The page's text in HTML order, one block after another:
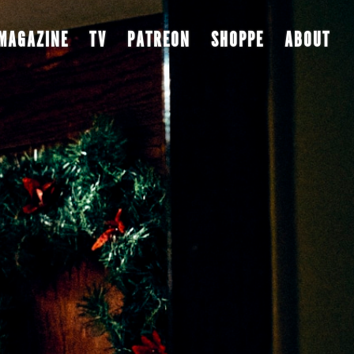
TV PATREON SHOPPE ABOUT